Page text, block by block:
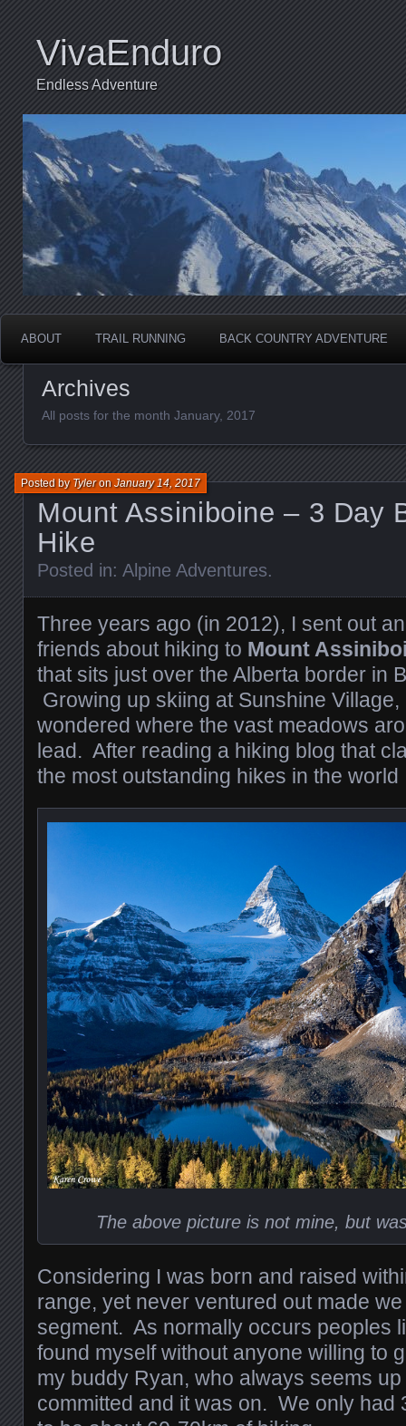
VivaEnduro
Endless Adventure
ABOUT TRAIL RUNNING BACK COUNTRY ADVENTURE
Archives
All posts for the month January, 2017
Mount Assiniboine – 3 Day
Hike
Posted byTyleronJanuary 14, 2017
Posted in: Alpine Adventures.
Three years ago (in 2012), I sent out
friends about hiking to Mount
that sits just over the Alberta border in
Growing up skiing at Sunshine Village,
wondered where the vast meadows
lead. After reading a hiking blog that
the most outstanding hikes in the
The above picture is not mine, but
Considering I was born and raised
range, yet never ventured out made
segment. As normally occurs peoples
found myself without anyone willing to
my buddy Ryan, who always seems
committed and it was on. We only had